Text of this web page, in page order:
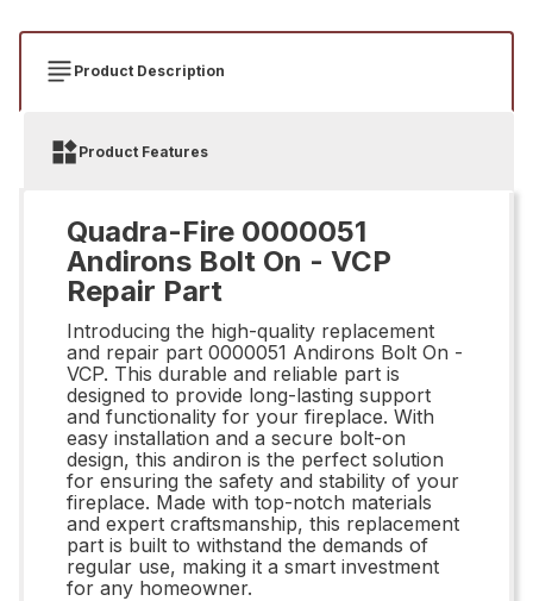
Product Description
Product Features
Quadra-Fire 0000051
Andirons Bolt On - VCP
Repair Part
Introducing the high-quality replacement
and repair part 0000051 Andirons Bolt On -
VCP. This durable and reliable part is
designed to provide long-lasting support
and functionality for your fireplace. With
easy installation and a secure bolt-on
design, this andiron is the perfect solution
for ensuring the safety and stability of your
fireplace. Made with top-notch materials
and expert craftsmanship, this replacement
part is built to withstand the demands of
regular use, making it a smart investment
for any homeowner.